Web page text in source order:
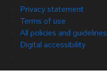
Privacy statement
Terms of use
All policies and guidelines
Digital accessibility